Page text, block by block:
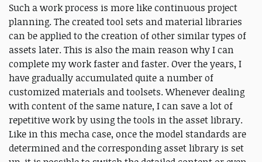
Such a work process is more like continuous project
planning. The created tool sets and material libraries
can be applied to the creation of other similar types of
assets later. This is also the main reason why I can
complete my work faster and faster. Over the years, I
have gradually accumulated quite a number of
customized materials and toolsets. Whenever dealing
with content of the same nature, I can save a lot of
repetitive work by using the tools in the asset library.
Like in this mecha case, once the model standards are
determined and the corresponding asset library is set